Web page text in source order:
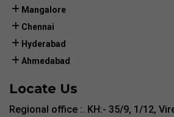
Mangalore
Chennai
Hyderabad
Ahmedabad
Locate Us
Regional office :. KH:- 35/9, 1/12,